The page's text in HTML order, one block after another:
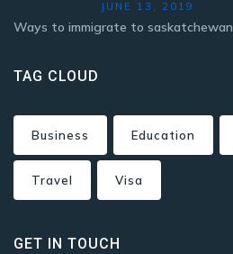
JUNE 13, 2019
Ways to immigrate to saskatchewan
TAG CLOUD
Business Education
Travel Visa
GET IN TOUCH